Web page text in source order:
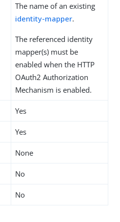
The name of an existing
identity-mapper.
The referenced identity
mapper(s) must be
enabled when the HTTP
OAuth2 Authorization
Mechanism is enabled.
Yes
Yes
None
No
No